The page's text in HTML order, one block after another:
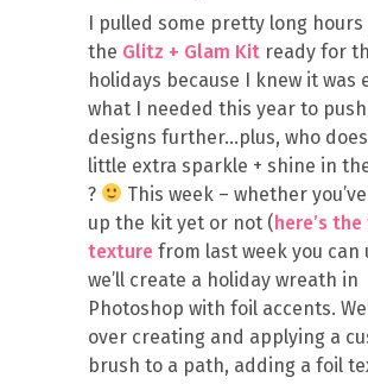
I pulled some pretty long
the Glitz + Glam Kit ready for
holidays because I knew it was
what I needed this year to
designs further…plus, who
little extra sparkle + shine in
?
This week – whether
up the kit yet or not (here’s
texture from last week you can
we’ll create a holiday wreath in
Photoshop with foil accents.
over creating and applying a
brush to a path, adding a foil